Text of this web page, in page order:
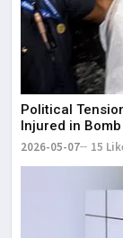
Political
Injured in
2026-05-07 15